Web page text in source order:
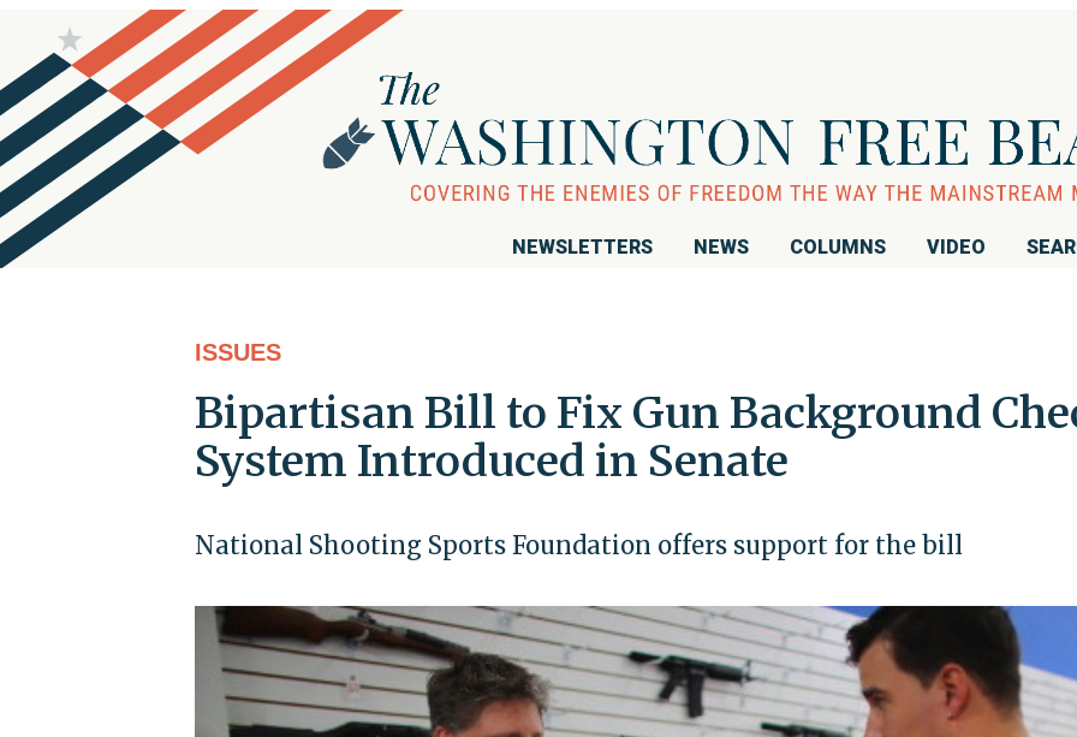
NEWSLETTERS NEWS COLUMNS VIDEO
ISSUES
Bipartisan Bill to Fix Gun Background
System Introduced in Senate
National Shooting Sports Foundation offers support for the bill